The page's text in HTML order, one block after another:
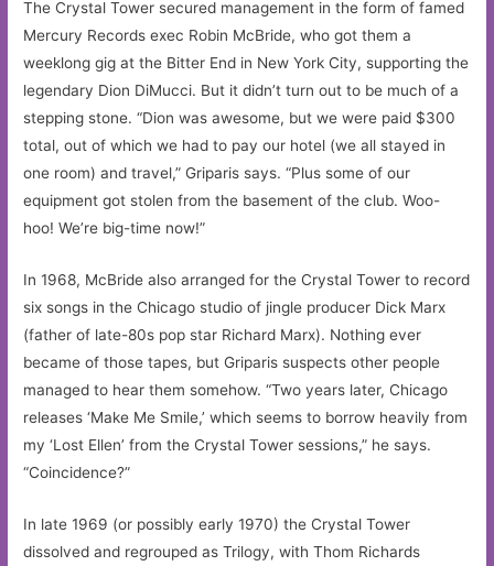
The Crystal Tower secured management in the form of famed
Mercury Records exec Robin McBride, who got them a
weeklong gig at the Bitter End in New York City, supporting the
legendary Dion DiMucci. But it didn’t turn out to be much of a
stepping stone. “Dion was awesome, but we were paid $300
total, out of which we had to pay our hotel (we all stayed in
one room) and travel,” Griparis says. “Plus some of our
equipment got stolen from the basement of the club. Woo-
hoo! We’re big-time now!”
In 1968, McBride also arranged for the Crystal Tower to record
six songs in the Chicago studio of jingle producer Dick Marx
(father of late-80s pop star Richard Marx). Nothing ever
became of those tapes, but Griparis suspects other people
managed to hear them somehow. “Two years later, Chicago
releases ‘Make Me Smile,’ which seems to borrow heavily from
my ‘Lost Ellen’ from the Crystal Tower sessions,” he says.
“Coincidence?”
In late 1969 (or possibly early 1970) the Crystal Tower
dissolved and regrouped as Trilogy, with Thom Richards